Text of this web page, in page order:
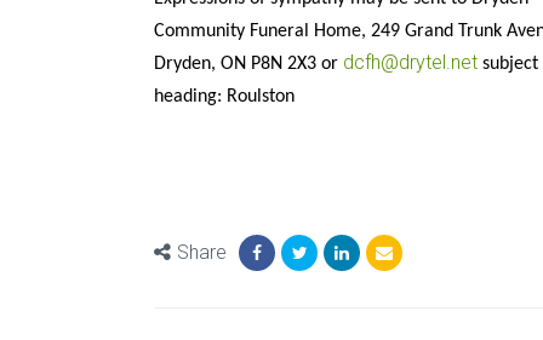
Community Funeral Home, 249 Grand Trunk
Dryden, ON P8N 2X3 or dcfh@drytel.net subject
heading: Roulston
Share